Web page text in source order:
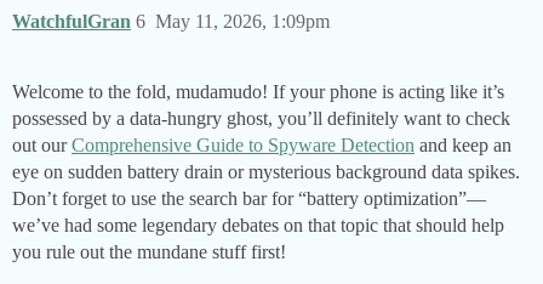
WatchfulGran May 11, 2026, 1:09pm
6
Welcome to the fold, mudamudo! If your phone is acting like it’s
possessed by a data-hungry ghost, you’ll definitely want to check
out ourComprehensive Guide to Spyware Detection and keep an
eye on sudden battery drain or mysterious background data spikes.
Don’t forget to use the search bar for “battery optimization”—
we’ve had some legendary debates on that topic that should help
you rule out the mundane stuff first!